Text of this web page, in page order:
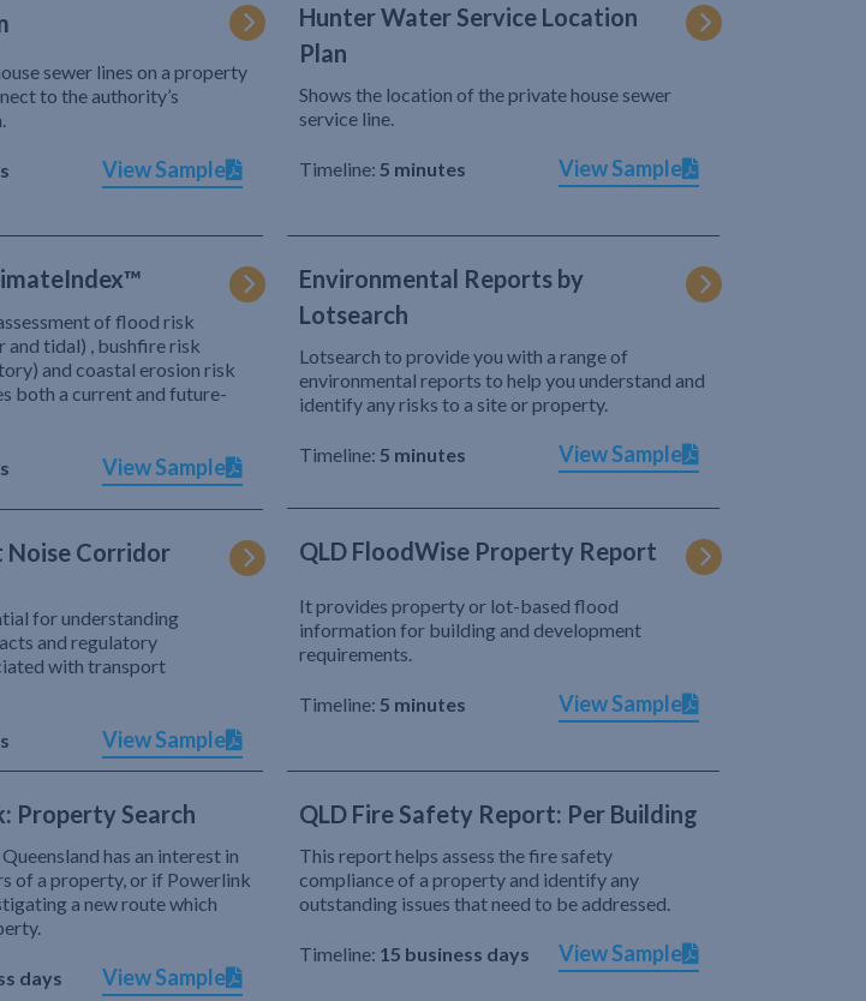
sewer lines on a property
to the authority’s
View Sample
Hunter Water Service Location
Plan
Shows the location of the private house sewer
service line.
Timeline: 5 minutes View Sample
of flood risk
and tidal) , bushfire risk
and coastal erosion risk
both a current and future-
View Sample
Environmental Reports by
Lotsearch
Lotsearch to provide you with a range of
environmental reports to help you understand and
identify any risks to a site or property.
Timeline: 5 minutes View Sample
Noise Corridor
for understanding
and regulatory
with transport
View Sample
QLD FloodWise Property Report
It provides property or lot-based flood
information for building and development
requirements.
Timeline: 5 minutes View Sample
Property Search
has an interest in
of a property, or if Powerlink
a new route which
days View Sample
QLD Fire Safety Report: Per Building
This report helps assess the fire safety
compliance of a property and identify any
outstanding issues that need to be addressed.
Timeline: 15 business days View Sample